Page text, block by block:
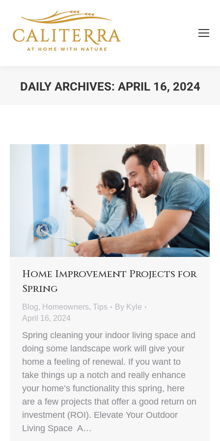
DAILY ARCHIVES: APRIL 16, 2024
Home Improvement Projects for
Spring
Blog, Homeowners, Tips By Kyle
April 16, 2024
Spring cleaning your indoor living space and
doing some landscape work will give your
home a feeling of renewal. If you want to
take things up a notch and really enhance
your home’s functionality this spring, here
are a few projects that offer a good return on
investment (ROI). Elevate Your Outdoor
Living Space A…